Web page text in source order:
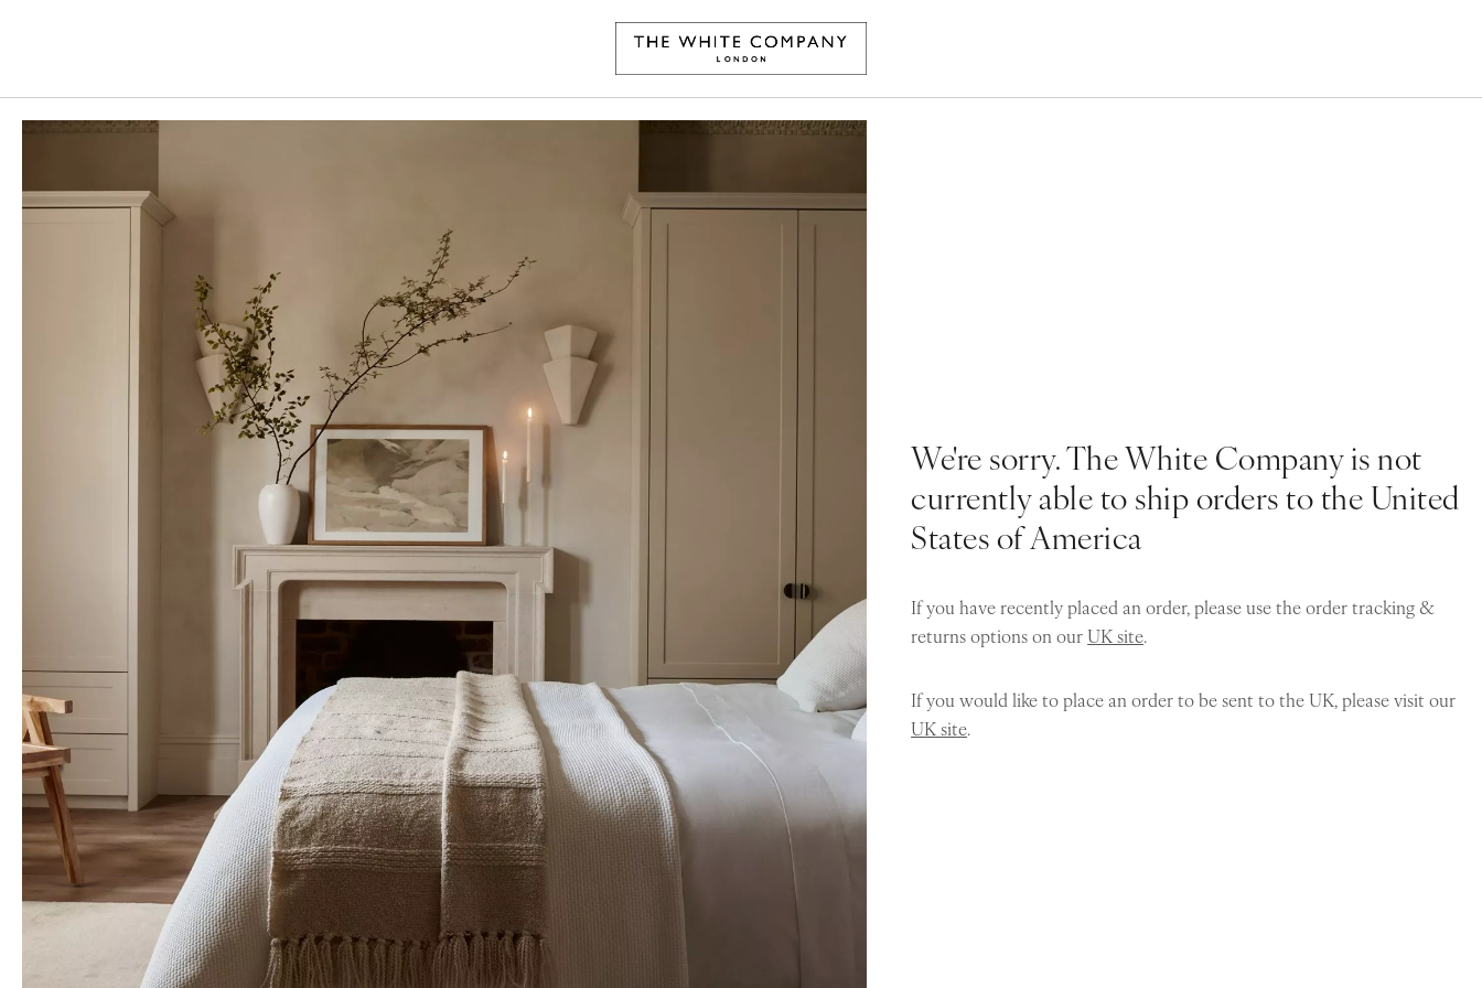
We're sorry. The White Company is not
currently able to ship orders to the United
States of America
If you have recently placed an order, please use the order tracking &
returns options on ourUK site.
If you would like to place an order to be sent to the UK, please visit our
UK site.